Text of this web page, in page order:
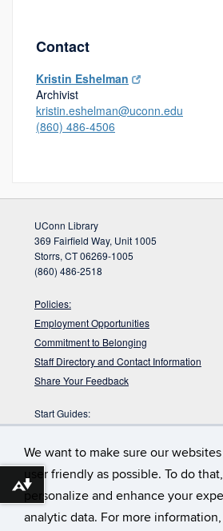
We want to make sure our
user friendly as possible. To do
personalize and enhance your
analytic data. For more
Contact
Kristin Eshelman
Archivist
kristin.eshelman@uconn.edu
(860) 486-4506
UConn Library
369 Fairfield Way, Unit 1005
Storrs, CT 06269-1005
(860) 486-2518
Policies:
Employment Opportunities
Commitment to Belonging
Staff Directory and Contact Information
Share Your Feedback
Start Guides:
Faculty
Graduate Students
Undergraduate Students
Full House:During finals week Homer
Download alternative formats ...